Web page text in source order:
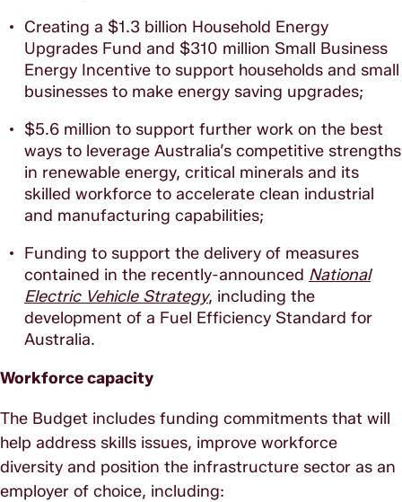
Creating a $1.3 billion Household Energy
Upgrades Fund and $310 million Small Business
Energy Incentive to support households and small
businesses to make energy saving upgrades;
$5.6 million to support further work on the best
ways to leverage Australia’s competitive strengths
in renewable energy, critical minerals and its
skilled workforce to accelerate clean industrial
and manufacturing capabilities;
Funding to support the delivery of measures
contained in the recently-announced National
Electric Vehicle Strategy, including the
development of a Fuel Efficiency Standard for
Australia.
Workforce capacity
The Budget includes funding commitments that will
help address skills issues, improve workforce
diversity and position the infrastructure sector as an
employer of choice, including: